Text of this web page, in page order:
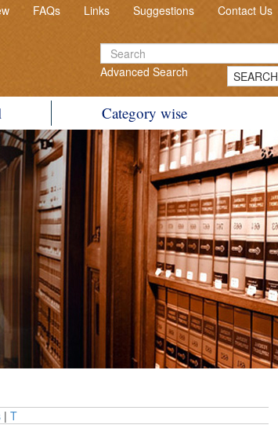
FAQs Links Suggestions Contact Us
Advanced Search SEARCH
Category wise
| T